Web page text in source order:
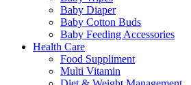
Baby Diaper
Baby Cotton Buds
Baby Feeding Accessories
Health Care
Food Suppliment
Multi Vitamin